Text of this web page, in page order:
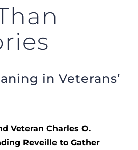
in Veterans’
Veteran Charles O.
Reveille to Gather